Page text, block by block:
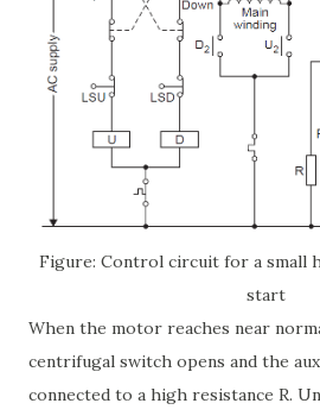
Figure: Control circuit for a small
start
When the motor reaches near
centrifugal switch opens and the
connected to a high resistance R.